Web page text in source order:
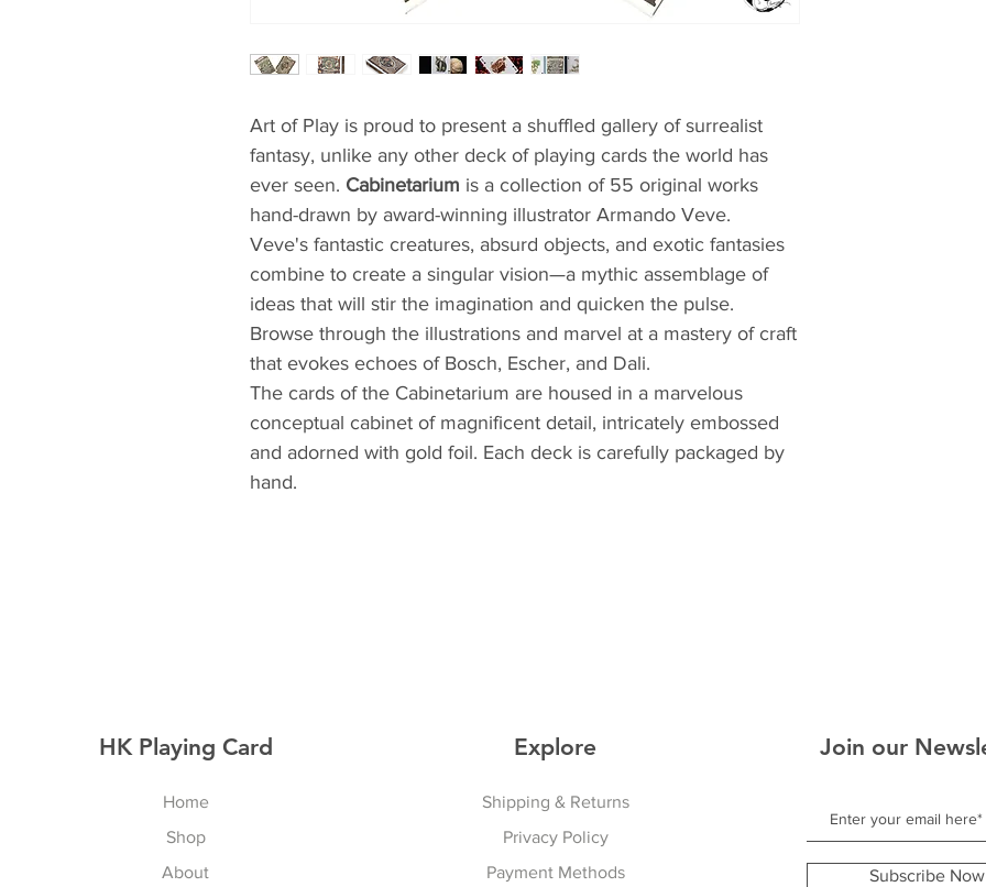
Art of Play is proud to present a shuffled gallery of surrealist
fantasy, unlike any other deck of playing cards the world has
ever seen. Cabinetarium is a collection of 55 original works
hand-drawn by award-winning illustrator Armando Veve.
Veve's fantastic creatures, absurd objects, and exotic fantasies
combine to create a singular vision—a mythic assemblage of
ideas that will stir the imagination and quicken the pulse.
Browse through the illustrations and marvel at a mastery of craft
that evokes echoes of Bosch, Escher, and Dali.
The cards of the Cabinetarium are housed in a marvelous
conceptual cabinet of magnificent detail, intricately embossed
and adorned with gold foil. Each deck is carefully packaged by
hand.
HK Playing Card
Home
Shop
About
Explore
Shipping & Returns
Privacy Policy
Payment Methods
Join our
Subscribe Now